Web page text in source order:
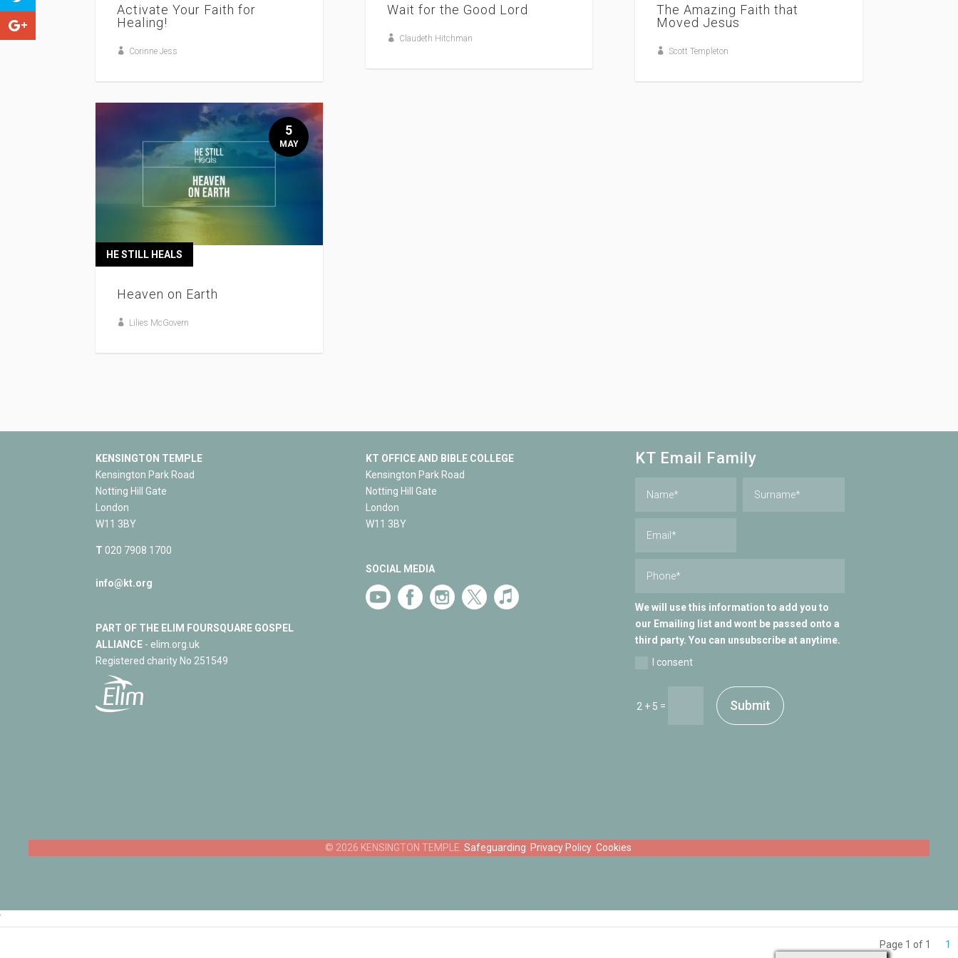
Activate Your Faith for
Healing!
Corinne Jess
Heaven on Earth
HE STILL HEALS
Lilies McGovern
5
MAY
Wait for the Good Lord
Claudeth Hitchman
The Amazing Faith that
Moved Jesus
Scott Templeton
KENSINGTON TEMPLE
Kensington Park Road
Notting Hill Gate
London
W11 3BY
T 020 7908 1700
info@kt.org
PART OF THE ELIM FOURSQUARE GOSPEL
ALLIANCE - elim.org.uk
Registered charity No 251549
KT OFFICE AND BIBLE COLLEGE
Kensington Park Road
Notting Hill Gate
London
W11 3BY
SOCIAL MEDIA
KT Email Family
We will use this information to add you to
our Emailing list and wont be passed onto a
third party. You can unsubscribe at anytime.
I consent
2 + 5 = Submit
Safeguarding Privacy Policy Cookies
‘
Page 1 of 1 1